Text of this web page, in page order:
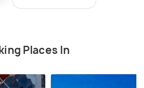
Places In